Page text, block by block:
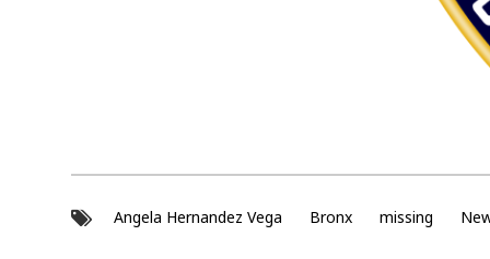
Angela Hernandez Vega Bronx missing